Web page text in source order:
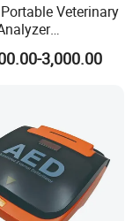
Veterinary
Analyzer
with Reagents
3,000.00